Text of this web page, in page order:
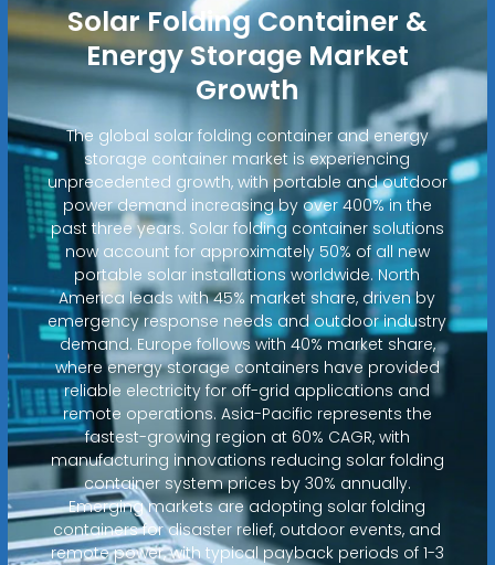
Solar Folding Container &
Energy Storage Market
Growth
The global solar folding container and energy
storage container market is experiencing
unprecedented growth, with portable and outdoor
power demand increasing by over 400% in the
past three years. Solar folding container solutions
now account for approximately 50% of all new
portable solar installations worldwide. North
America leads with 45% market share, driven by
emergency response needs and outdoor industry
demand. Europe follows with 40% market share,
where energy storage containers have provided
reliable electricity for off-grid applications and
remote operations. Asia-Pacific represents the
fastest-growing region at 60% CAGR, with
manufacturing innovations reducing solar folding
container system prices by 30% annually.
Emerging markets are adopting solar folding
containers for disaster relief, outdoor events, and
remote power, with typical payback periods of 1-3